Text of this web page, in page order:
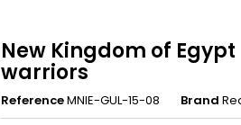
New Kingdom of
warriors
ReferenceMNIE-GUL-15-08 Brand